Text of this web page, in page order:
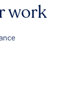
work